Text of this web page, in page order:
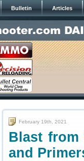
Bulletin Articles
February 19th, 2021
Blast
and